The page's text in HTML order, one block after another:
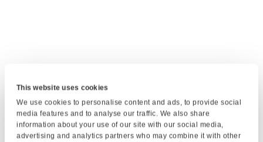
This website uses cookies
We use cookies to personalise content and ads, to provide social
media features and to analyse our traffic. We also share
information about your use of our site with our social media,
advertising and analytics partners who may combine it with other
Get Fingerprinted
Bring a valid photo ID and any required documents. At your
appointment, our technician will capture your fingerprints